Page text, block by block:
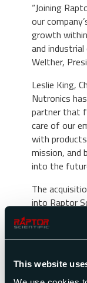
This website
“Joining
our
growth
and
Welther,
Leslie King,
Nutronics
partner that
care of our
with
mission, and
into the
The
into Raptor
Premier
Solutions.
Raptor
relationships